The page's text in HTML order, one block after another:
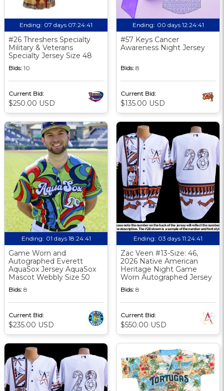
Ending: 07 days 07:24:40
#26 Threshers Specialty
Military & Veterans
Specialty Jersey Size 48
Bids: 10
Current Bid:
$250.00 USD
Ending: 00 days 12:24:40
#57 Keys Cancer
Awareness Night Jersey
Bids: 8
Current Bid:
$135.00 USD
Ending: 01 days 18:24:40
Game Worn and
Autographed Everett
AquaSox Jersey AquaSox
Mascot Webbly Size 50
Bids: 8
Current Bid:
$235.00 USD
Ending: 03 days 11:24:40
Zac Veen #13-Size: 46,
2026 Native American
Heritage Night Game
Worn Autographed Jersey
Bids: 8
Current Bid:
$550.00 USD